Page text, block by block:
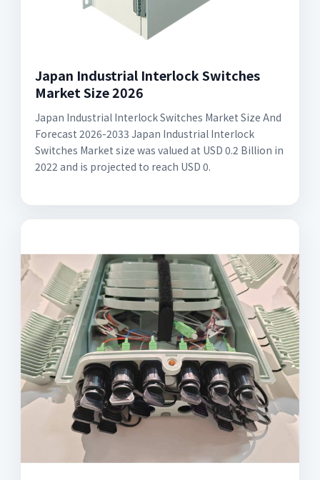
Japan Industrial Interlock Switches
Market Size 2026
Japan Industrial Interlock Switches Market Size And
Forecast 2026-2033 Japan Industrial Interlock
Switches Market size was valued at USD 0.2 Billion in
2022 and is projected to reach USD 0.